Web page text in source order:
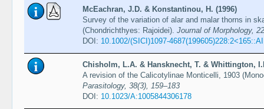
McEachran, J.D. & Konstantinou, H. (1996)
Survey of the variation of alar and malar thorns in
(Chondrichthyes: Rajoidei). Journal of Morphology,
DOI: 10.1002/(SICI)1097-
Chisholm, L.A. & Hansknecht, T. & Whittington,
A revision of the Calicotylinae Monticelli, 1903
Parasitology, 38(3), 159–183
DOI: 10.1023/A:1005844306178